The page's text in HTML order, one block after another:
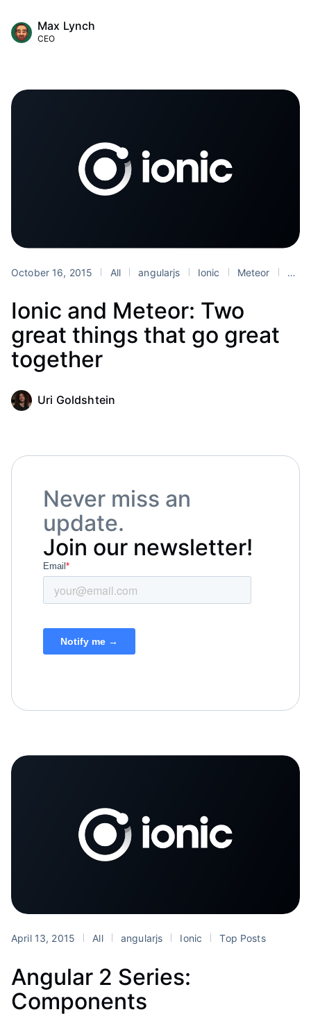
Max Lynch
CEO
October 16, 2015 All angularjs Ionic Meteor
Ionic and Meteor: Two
great things that go great
together
Uri Goldshtein
Never miss an
update.
Join our newsletter!
April 13, 2015 All angularjs Ionic Top Posts
Angular 2 Series:
Components